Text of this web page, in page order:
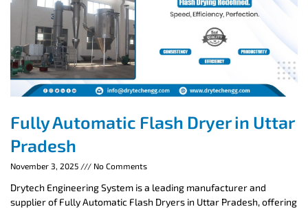
Fully Automatic Flash Dryer in Uttar
Pradesh
November 3, 2025 No Comments
Drytech Engineering System is a leading manufacturer and
supplier of Fully Automatic Flash Dryers in Uttar Pradesh, offering